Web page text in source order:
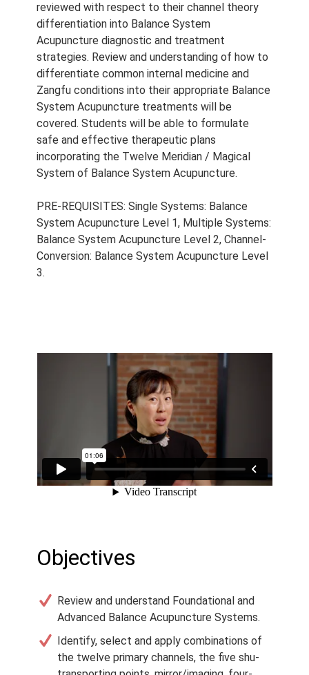
reviewed with respect to their channel theory
differentiation into Balance System
Acupuncture diagnostic and treatment
strategies. Review and understanding of how to
differentiate common internal medicine and
Zangfu conditions into their appropriate Balance
System Acupuncture treatments will be
covered. Students will be able to formulate
safe and effective therapeutic plans
incorporating the Twelve Meridian / Magical
System of Balance System Acupuncture.
PRE-REQUISITES: Single Systems: Balance
System Acupuncture Level 1, Multiple Systems:
Balance System Acupuncture Level 2, Channel-
Conversion: Balance System Acupuncture Level
3.
Objectives
Review and understand Foundational and
Advanced Balance Acupuncture Systems.
Identify, select and apply combinations of
the twelve primary channels, the five shu-